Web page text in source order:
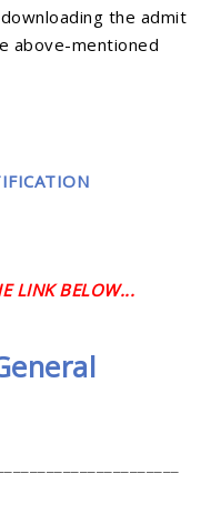
the admit
above-mentioned
LINK BELOW...